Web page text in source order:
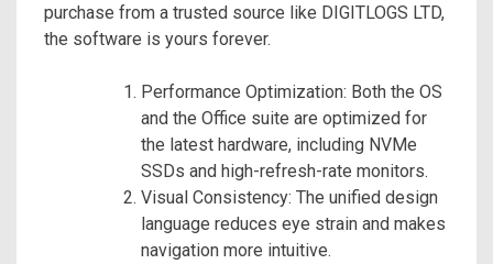
purchase from a trusted source like DIGITLOGS LTD,
the software is yours forever.
Performance Optimization: Both the OS
and the Office suite are optimized for
the latest hardware, including NVMe
SSDs and high-refresh-rate monitors.
Visual Consistency: The unified design
language reduces eye strain and makes
navigation more intuitive.